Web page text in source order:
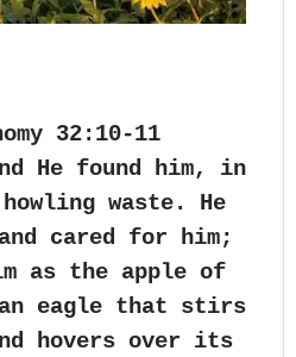
32:10-11
He found him, in
waste. He
cared for him;
as the apple of
eagle that stirs
hovers over its